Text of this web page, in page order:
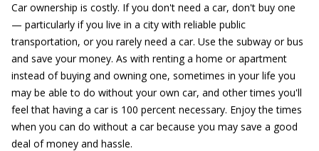
Car ownership is costly. If you don't need a car, don't buy one
— particularly if you live in a city with reliable public
transportation, or you rarely need a car. Use the subway or bus
and save your money. As with renting a home or apartment
instead of buying and owning one, sometimes in your life you
may be able to do without your own car, and other times you'll
feel that having a car is 100 percent necessary. Enjoy the times
when you can do without a car because you may save a good
deal of money and hassle.